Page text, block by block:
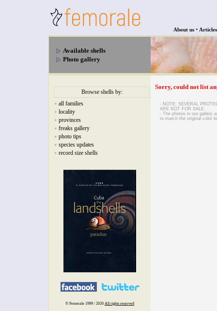
About us • Articles
Available shells
Photo gallery
Browse shells by:
+ all families
+ locality
+ provinces
+ freaks gallery
+ photo tips
+ species updates
+ record size shells
Sorry, could not list
- NOTE: SEVERAL
ARE NOT FOR SALE.
- The photos in our gallery
to match the original color
© Femorale 1999 / 2026 All rights reserved